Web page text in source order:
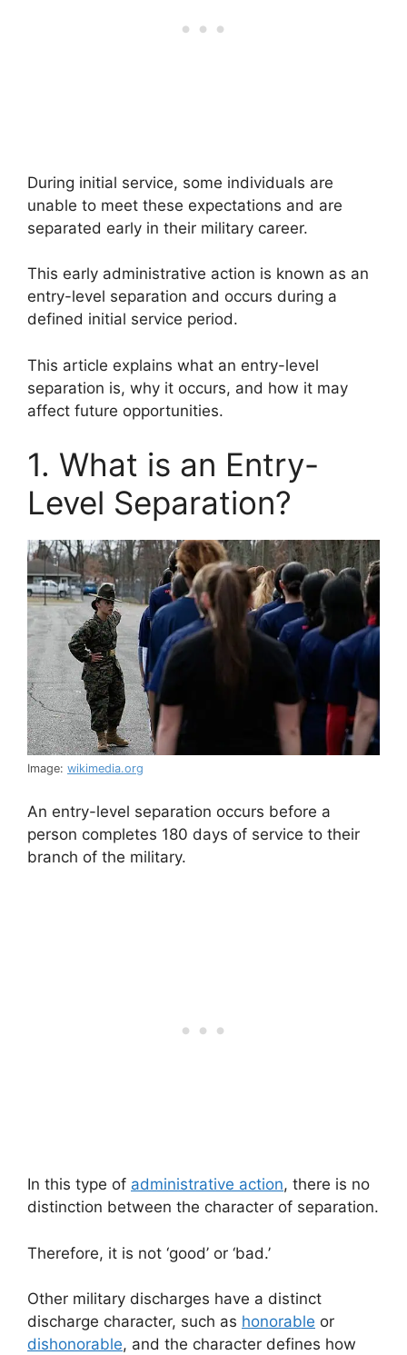
During initial service, some individuals are
unable to meet these expectations and are
separated early in their military career.
This early administrative action is known as an
entry-level separation and occurs during a
defined initial service period.
This article explains what an entry-level
separation is, why it occurs, and how it may
affect future opportunities.
1. What is an Entry-
Level Separation?
Image: wikimedia.org
An entry-level separation occurs before a
person completes 180 days of service to their
branch of the military.
In this type of administrative action, there is no
distinction between the character of separation.
Therefore, it is not ‘good’ or ‘bad.’
Other military discharges have a distinct
discharge character, such as honorable or
dishonorable, and the character defines how